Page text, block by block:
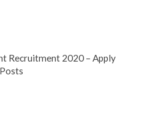
Recruitment 2020 – Apply